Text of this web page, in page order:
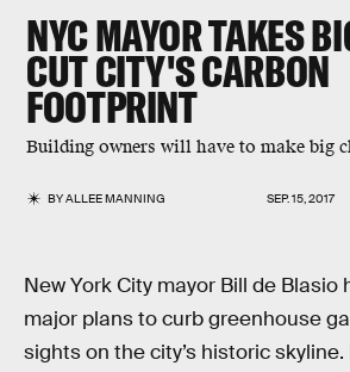
NYC MAYOR TAKES
CUT CITY'S CARBON
FOOTPRINT
Building owners will have to make big
BYALLEE MANNING SEP. 15, 2017
New York City mayor Bill de Blasio
major plans to curb greenhouse
sights on the city’s historic